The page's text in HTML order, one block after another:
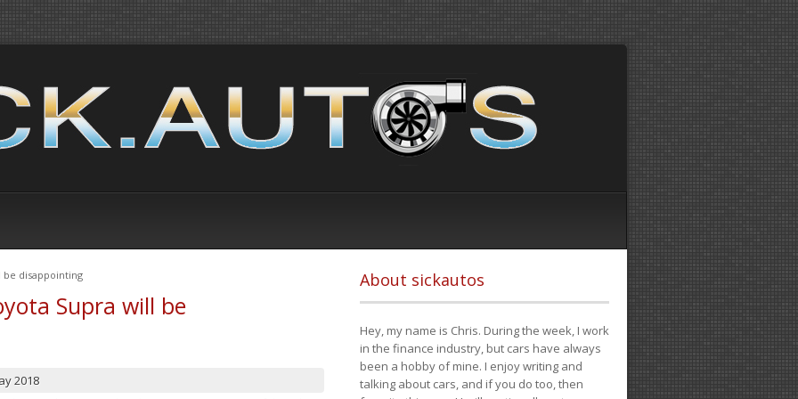
be disappointing
Supra will be
2018
About sickautos
Hey, my name is Chris. During the week, I work
in the finance industry, but cars have always
been a hobby of mine. I enjoy writing and
talking about cars, and if you do too, then